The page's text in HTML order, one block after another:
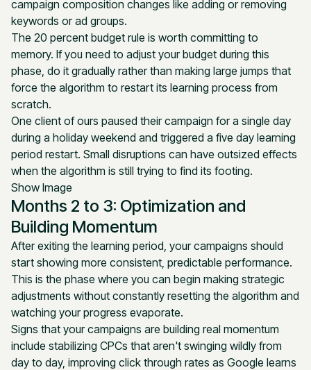
campaign composition changes like adding or removing
keywords or ad groups.
The 20 percent budget rule is worth committing to
memory. If you need to adjust your budget during this
phase, do it gradually rather than making large jumps that
force the algorithm to restart its learning process from
scratch.
One client of ours paused their campaign for a single day
during a holiday weekend and triggered a five day learning
period restart. Small disruptions can have outsized effects
when the algorithm is still trying to find its footing.
Show Image
Months 2 to 3: Optimization and
Building Momentum
After exiting the learning period, your campaigns should
start showing more consistent, predictable performance.
This is the phase where you can begin making strategic
adjustments without constantly resetting the algorithm and
watching your progress evaporate.
Signs that your campaigns are building real momentum
include stabilizing CPCs that aren't swinging wildly from
day to day, improving click through rates as Google learns